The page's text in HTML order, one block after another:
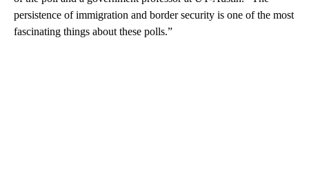
persistence of immigration and border security is one of the most
fascinating things about these polls.”